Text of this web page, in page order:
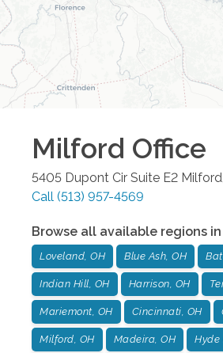
Milford Office
5405 Dupont Cir Suite E2 Milford
Call (513) 957-4569
Browse all available regions in
Loveland, OH Blue Ash, OH
Indian Hill, OH Harrison, OH
Mariemont, OH Cincinnati, OH
Milford, OH Madeira, OH Hyde